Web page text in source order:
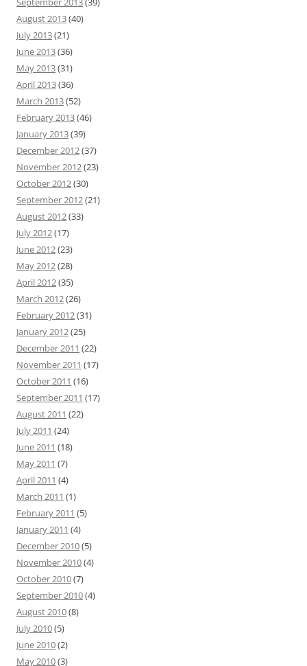
August 2013(40)
July 2013(21)
June 2013(36)
May 2013(31)
April 2013(36)
March 2013(52)
February 2013(46)
January 2013(39)
December 2012(37)
November 2012(23)
October 2012(30)
September 2012(21)
August 2012(33)
July 2012(17)
June 2012(23)
May 2012(28)
April 2012(35)
March 2012(26)
February 2012(31)
January 2012(25)
December 2011 (22)
November 2011 (17)
October 2011 (16)
September 2011 (17)
August 2011 (22)
July 2011 (24)
June 2011 (18)
May 2011 (7)
April 2011 (4)
March 2011 (1)
February 2011 (5)
January 2011 (4)
December 2010(5)
November 2010(4)
October 2010(7)
September 2010(4)
August 2010(8)
July 2010(5)
June 2010(2)
May 2010(3)